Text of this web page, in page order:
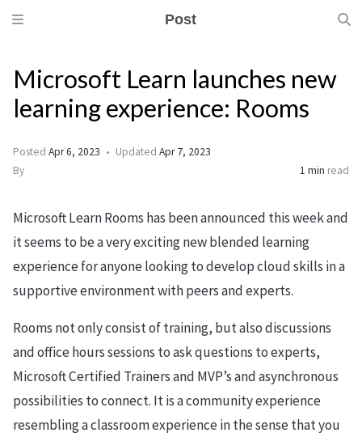
Post
Microsoft Learn launches new
learning experience: Rooms
Posted Apr 6, 2023 Updated Apr 7, 2023
By
1 min read
Microsoft Learn Rooms has been announced this week and
it seems to be a very exciting new blended learning
experience for anyone looking to develop cloud skills in a
supportive environment with peers and experts.
Rooms not only consist of training, but also discussions
and office hours sessions to ask questions to experts,
Microsoft Certified Trainers and MVP’s and asynchronous
possibilities to connect. It is a community experience
resembling a classroom experience in the sense that you